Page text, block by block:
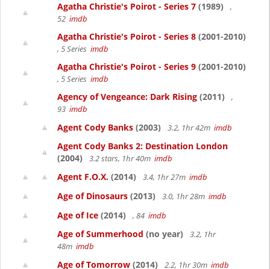
Agatha Christie's Poirot - Series 7 (1989)
,
52 imdb
Agatha Christie's Poirot - Series 8 (2001-2010)
, 5 Series imdb
Agatha Christie's Poirot - Series 9 (2001-2010)
, 5 Series imdb
Agency of Vengeance: Dark Rising (2011)
,
93 imdb
Agent Cody Banks (2003) 3.2, 1hr 42m imdb
Agent Cody Banks 2: Destination London
(2004)
3.2 stars, 1hr 40m imdb
Agent F.O.X. (2014) 3.4, 1hr 27m imdb
Age of Dinosaurs (2013) 3.0, 1hr 28m imdb
Age of Ice (2014) , 84 imdb
Age of Summerhood (no year)
3.2, 1hr
48m imdb
Age of Tomorrow (2014) 2.2, 1hr 30m imdb